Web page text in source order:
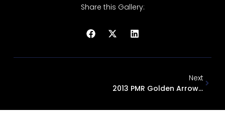
Share this Gallery:
Next
2013 PMR Golden Arrow Award